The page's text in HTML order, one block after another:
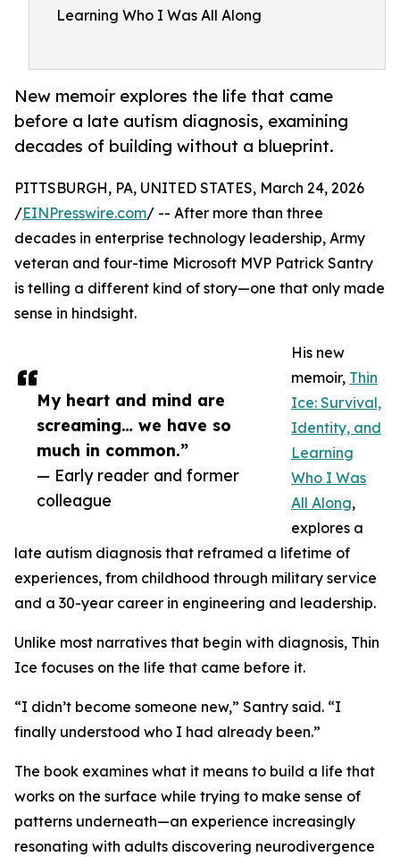
Learning Who I Was All Along
New memoir explores the life that came
before a late autism diagnosis, examining
decades of building without a blueprint.
My heart and mind are
screaming… we have so
much in common.”
— Early reader and former
colleague
PITTSBURGH, PA, UNITED STATES, March 24, 2026
/EINPresswire.com/ -- After more than three
decades in enterprise technology leadership, Army
veteran and four-time Microsoft MVP Patrick Santry
is telling a different kind of story—one that only made
sense in hindsight.
His new
memoir, Thin
Ice: Survival,
Identity, and
Learning
Who I Was
All Along,
explores a
late autism diagnosis that reframed a lifetime of
experiences, from childhood through military service
and a 30-year career in engineering and leadership.
Unlike most narratives that begin with diagnosis, Thin
Ice focuses on the life that came before it.
“I didn’t become someone new,” Santry said. “I
finally understood who I had already been.”
The book examines what it means to build a life that
works on the surface while trying to make sense of
patterns underneath—an experience increasingly
resonating with adults discovering neurodivergence